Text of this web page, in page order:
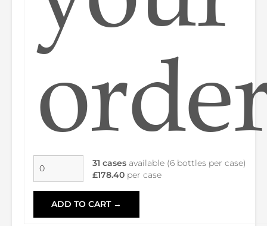
31 cases available (6 bottles per case)
£178.40 per case
ADD TO CART →